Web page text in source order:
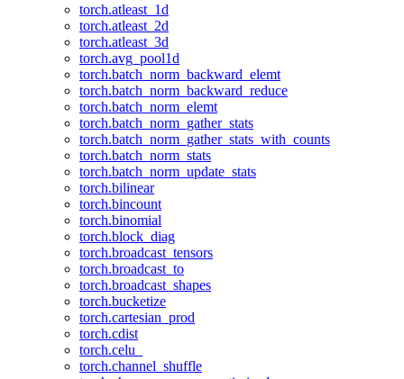
torch.atleast_1d
torch.atleast_2d
torch.atleast_3d
torch.avg_pool1d
torch.batch_norm_backward_elemt
torch.batch_norm_backward_reduce
torch.batch_norm_elemt
torch.batch_norm_gather_stats
torch.batch_norm_gather_stats_with_counts
torch.batch_norm_stats
torch.batch_norm_update_stats
torch.bilinear
torch.bincount
torch.binomial
torch.block_diag
torch.broadcast_tensors
torch.broadcast_to
torch.broadcast_shapes
torch.bucketize
torch.cartesian_prod
torch.cdist
torch.celu_
torch.channel_shuffle